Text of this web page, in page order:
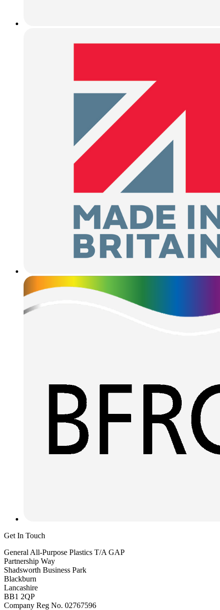
Get In Touch
General All-Purpose Plastics T/A GAP
Partnership Way
Shadsworth Business Park
Blackburn
Lancashire
BB1 2QP
Company Reg No. 02767596